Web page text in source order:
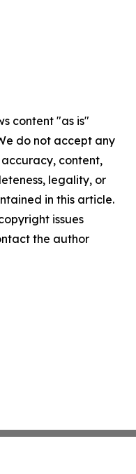
content "as is"
do not accept any
content,
legality, or
in this article.
issues
the author